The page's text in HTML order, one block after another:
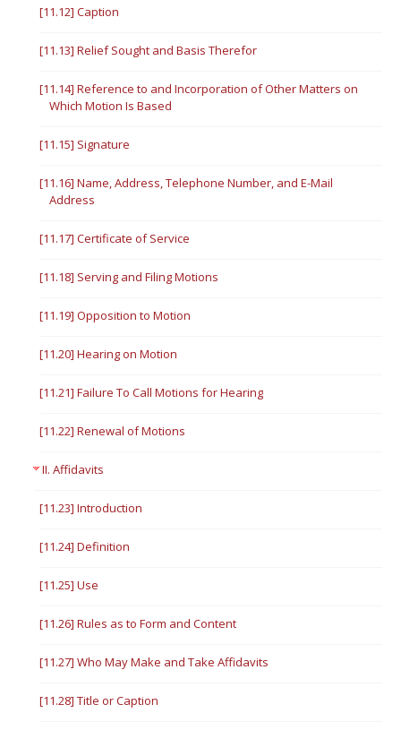
[11.12] Caption
[11.13] Relief Sought and Basis Therefor
[11.14] Reference to and Incorporation of Other Matters on
Which Motion Is Based
[11.15] Signature
[11.16] Name, Address, Telephone Number, and E-Mail
Address
[11.17] Certificate of Service
[11.18] Serving and Filing Motions
[11.19] Opposition to Motion
[11.20] Hearing on Motion
[11.21] Failure To Call Motions for Hearing
[11.22] Renewal of Motions
II. Affidavits
[11.23] Introduction
[11.24] Definition
[11.25] Use
[11.26] Rules as to Form and Content
[11.27] Who May Make and Take Affidavits
[11.28] Title or Caption